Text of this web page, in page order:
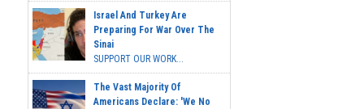
Israel And Turkey Are
Preparing For War Over The
Sinai
SUPPORT OUR WORK...
The Vast Majority Of
Americans Declare: 'We No